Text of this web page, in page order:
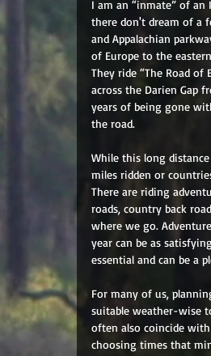
I am an “inmate” of
there don't dream of a
and Appalachian
of Europe to the
They ride “The Road
across the Darien Gap
years of being gone
the road.
While this long
miles ridden or
There are riding
roads, country back
where we go.
year can be as
essential and can be a
For many of us,
suitable weather-wise
often also coincide
choosing times that